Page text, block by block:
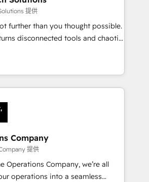
to drive revenue efficiency. 🔹
HubSpot with your tech stack
and configurations. We are
ISO 27001 certified, reinforcing
most: revenue.
提供
further than you thought possible.
disconnected tools and chaotic
high-performing revenue
RevOps strategy with deep
to help teams scale faster—with
automation, and more
Migration · Native & Custom
· GTM Architecture · Sales &
to elevate
your CRM” to your growth
talk.
Company
提供
Operations Company, we’re all
operations into a seamless